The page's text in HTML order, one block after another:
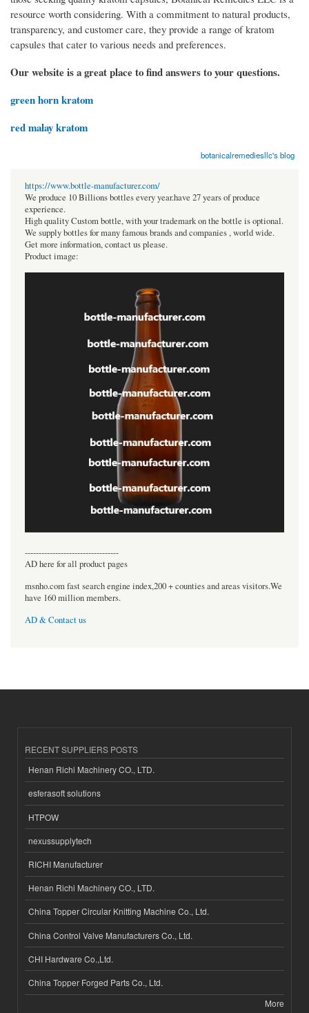
resource worth considering. With a commitment to natural products,
transparency, and customer care, they provide a range of kratom
capsules that cater to various needs and preferences.
Our website is a great place to find answers to your questions.
green horn kratom
red malay kratom
botanicalremediesllc's blog
https://www.bottle-manufacturer.com/
We produce 10 Billions bottles every year.have 27 years of produce
experience.
High quality Custom bottle, with your trademark on the bottle is optional.
We supply bottles for many famous brands and companies , world wide.
Get more information, contact us please.
Product image:
----------------------------------
AD here for all product pages
msnho.com fast search engine index,200 + counties and areas visitors.We
have 160 million members.
AD & Contact us
RECENT SUPPLIERS POSTS
Henan Richi Machinery CO., LTD.
esferasoft solutions
HTPOW
nexussupplytech
RICHI Manufacturer
Henan Richi Machinery CO., LTD.
China Topper Circular Knitting Machine Co., Ltd.
China Control Valve Manufacturers Co., Ltd.
CHI Hardware Co.,Ltd.
China Topper Forged Parts Co., Ltd.
More